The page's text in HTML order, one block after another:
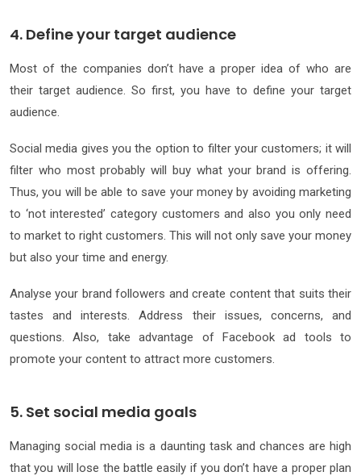
4. Define your target audience
Most of the companies don’t have a proper idea of who are
their target audience. So first, you have to define your target
audience.
Social media gives you the option to filter your customers; it will
filter who most probably will buy what your brand is offering.
Thus, you will be able to save your money by avoiding marketing
to ‘not interested’ category customers and also you only need
to market to right customers. This will not only save your money
but also your time and energy.
Analyse your brand followers and create content that suits their
tastes and interests. Address their issues, concerns, and
questions. Also, take advantage of Facebook ad tools to
promote your content to attract more customers.
5. Set social media goals
Managing social media is a daunting task and chances are high
that you will lose the battle easily if you don’t have a proper plan